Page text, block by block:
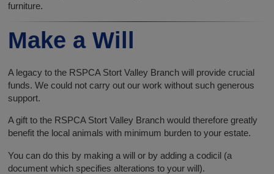
furniture.
Make a Will
A legacy to the RSPCA Stort Valley Branch will provide crucial
funds. We could not carry out our work without such generous
support.
A gift to the RSPCA Stort Valley Branch would therefore greatly
benefit the local animals with minimum burden to your estate.
You can do this by making a will or by adding a codicil (a
document which specifies alterations to your will).